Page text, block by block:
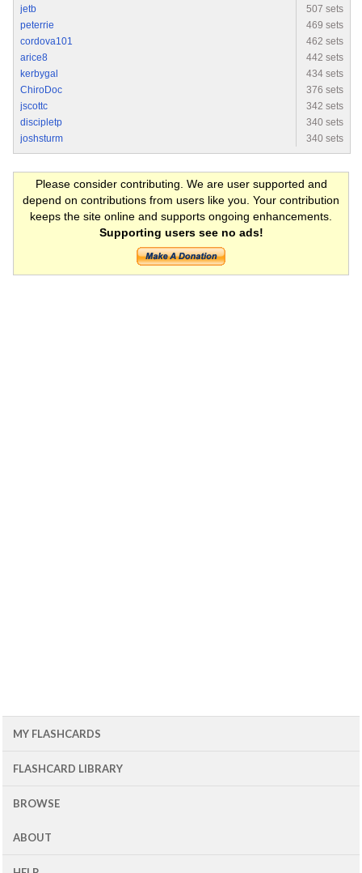
jetb
507 sets
peterrie
469 sets
cordova101
462 sets
arice8
442 sets
kerbygal
434 sets
ChiroDoc
376 sets
jscottc
342 sets
discipletp
340 sets
joshsturm
340 sets
Please consider contributing. We are user supported and
depend on contributions from users like you. Your contribution
keeps the site online and supports ongoing enhancements.
Supporting users see no ads!
MY FLASHCARDS
FLASHCARD LIBRARY
BROWSE
ABOUT